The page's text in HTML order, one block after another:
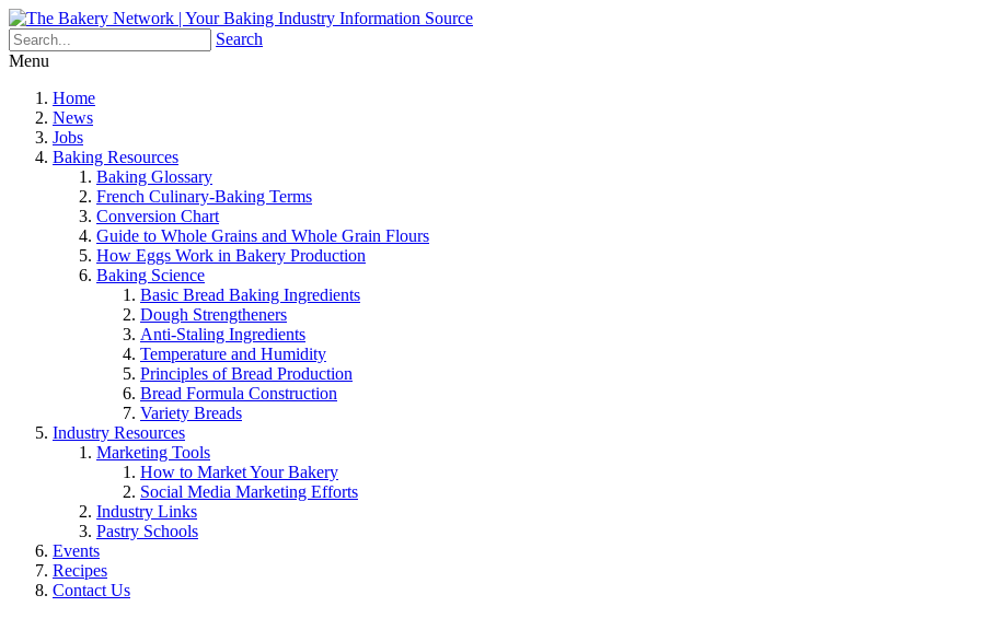
Search
Menu
Home
News
Jobs
Baking Resources
Baking Glossary
French Culinary-Baking Terms
Conversion Chart
Guide to Whole Grains and Whole Grain Flours
How Eggs Work in Bakery Production
Baking Science
Basic Bread Baking Ingredients
Dough Strengtheners
Anti-Staling Ingredients
Temperature and Humidity
Principles of Bread Production
Bread Formula Construction
Variety Breads
Industry Resources
Marketing Tools
How to Market Your Bakery
Social Media Marketing Efforts
Industry Links
Pastry Schools
Events
Recipes
Contact Us